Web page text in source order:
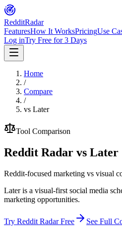
RedditRadar
FeaturesHow It WorksPricingUse
Log inTry Free for 3 Days
Home
/
Compare
/
vs Later
Tool Comparison
Reddit Radar vs Later
Reddit-focused marketing vs visual
Later is a visual-first social media
marketing opportunities.
Try Reddit Radar Free See Full